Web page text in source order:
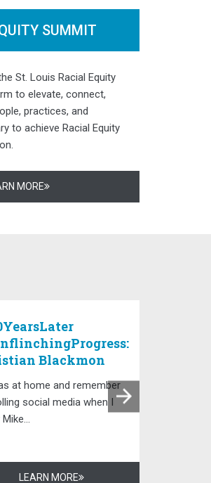
SUMMIT
St. Louis Racial Equity
to elevate, connect,
practices, and
to achieve Racial Equity
MORE
Blackmon
at home and remember
social media when I
LEARN MORE